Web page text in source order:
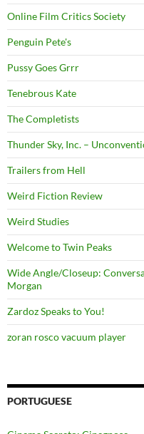
Online Film Critics Society
Penguin Pete's
Pussy Goes Grrr
Tenebrous Kate
The Completists
Thunder Sky, Inc. –
Trailers from Hell
Weird Fiction Review
Weird Studies
Welcome to Twin Peaks
Wide Angle/Closeup:
Morgan
Zardoz Speaks to You!
zoran rosco vacuum player
PORTUGUESE